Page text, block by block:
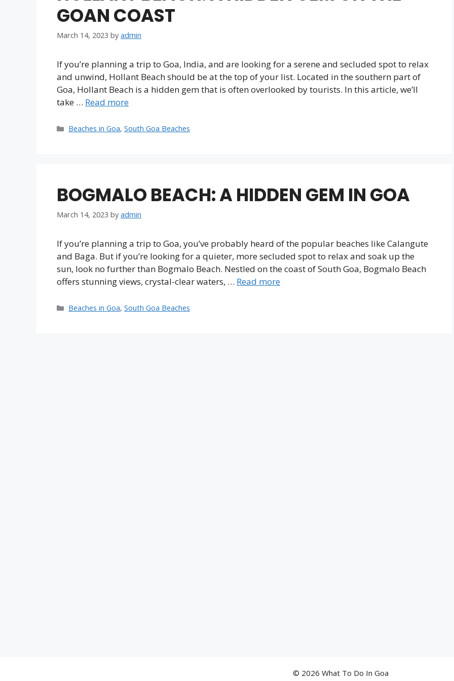
GOAN COAST
March 14, 2023 by admin
If you’re planning a trip to Goa, India, and are looking for a serene and secluded spot to relax
and unwind, Hollant Beach should be at the top of your list. Located in the southern part of
Goa, Hollant Beach is a hidden gem that is often overlooked by tourists. In this article, we’ll
take … Read more
Categories
Beaches in Goa,South Goa Beaches
BOGMALO BEACH: A HIDDEN GEM IN GOA
March 14, 2023 by admin
If you’re planning a trip to Goa, you’ve probably heard of the popular beaches like Calangute
and Baga. But if you’re looking for a quieter, more secluded spot to relax and soak up the
sun, look no further than Bogmalo Beach. Nestled on the coast of South Goa, Bogmalo Beach
offers stunning views, crystal-clear waters, … Read more
Categories
Beaches in Goa,South Goa Beaches
© 2026 What To Do In Goa